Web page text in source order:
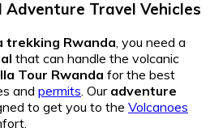
Travel Vehicles
trekking Rwanda , you need a
that can handle the volcanic
Tour Rwanda for the best
and permits . Our adventure
to get you to the Volcanoes